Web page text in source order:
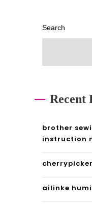
Search
Recent
brother
instruction
ailinke